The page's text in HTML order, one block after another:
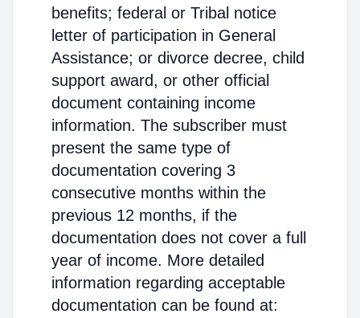
benefits; federal or Tribal notice
letter of participation in General
Assistance; or divorce decree, child
support award, or other official
document containing income
information. The subscriber must
present the same type of
documentation covering 3
consecutive months within the
previous 12 months, if the
documentation does not cover a full
year of income. More detailed
information regarding acceptable
documentation can be found at: